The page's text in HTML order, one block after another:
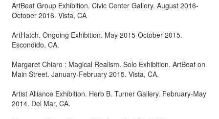
ArtBeat Group Exhibition. Civic Center Gallery. August 2016-
October 2016. Vista, CA
ArtHatch. Ongoing Exhibition. May 2015-October 2015.
Escondido, CA.
Margaret Chiaro : Magical Realism. Solo Exhibition. ArtBeat on
Main Street. January-February 2015. Vista, CA.
Artist Alliance Exhibition. Herb B. Turner Gallery. February-May
2014. Del Mar, CA.